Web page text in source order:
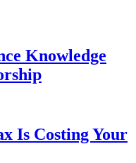
Knowledge
Is Costing Your